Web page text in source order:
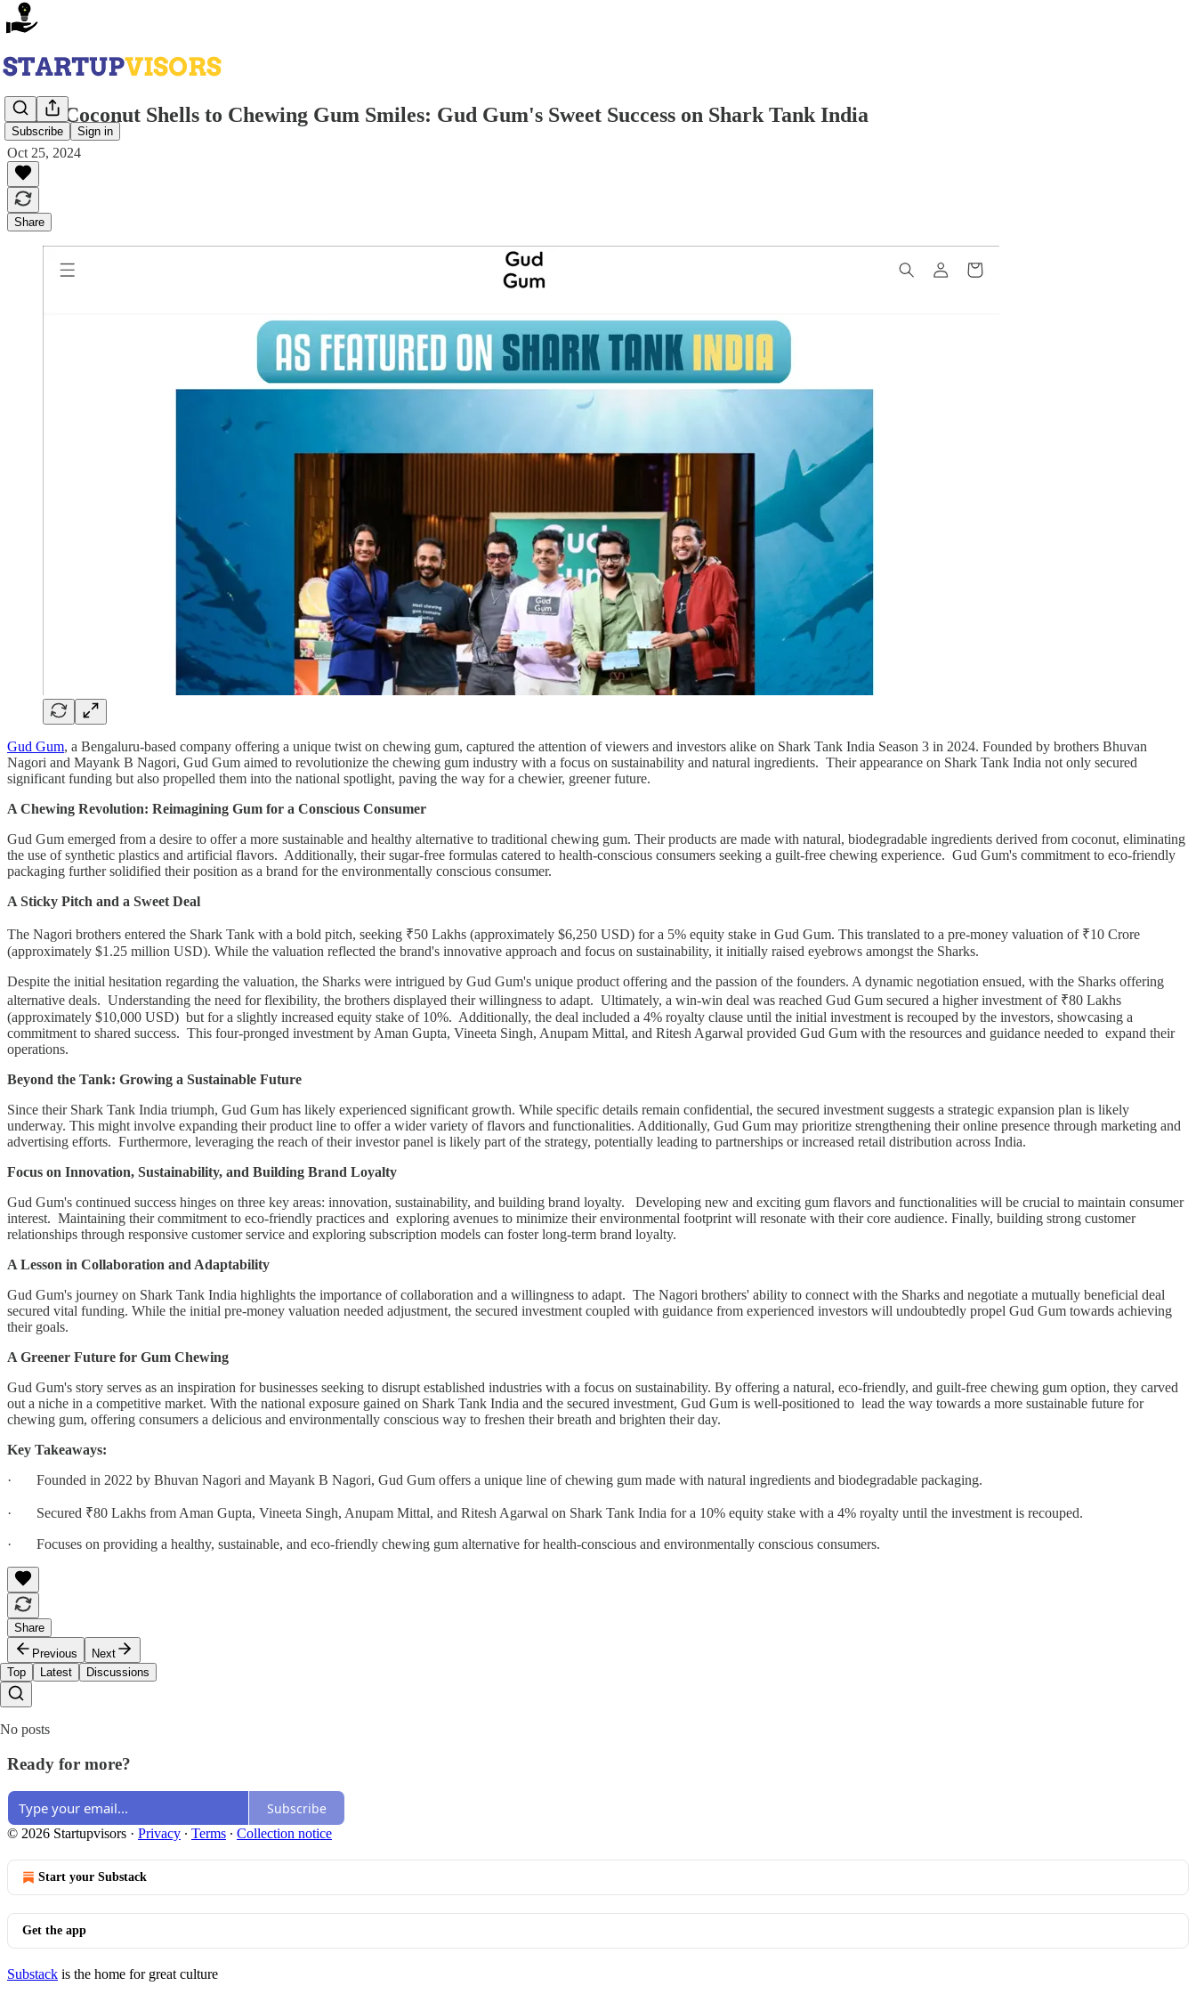
Subscribe Sign in
From Coconut Shells to Chewing Gum Smiles: Gud Gum's Sweet Success on Shark Tank India
Oct 25, 2024
Share
Gud Gum, a Bengaluru-based company offering a unique twist on chewing gum, captured the attention of viewers and investors alike on Shark Tank India Season 3 in 2024. Founded by brothers Bhuvan
Nagori and Mayank B Nagori, Gud Gum aimed to revolutionize the chewing gum industry with a focus on sustainability and natural ingredients. Their appearance on Shark Tank India not only secured
significant funding but also propelled them into the national spotlight, paving the way for a chewier, greener future.
A Chewing Revolution: Reimagining Gum for a Conscious Consumer
Gud Gum emerged from a desire to offer a more sustainable and healthy alternative to traditional chewing gum. Their products are made with natural, biodegradable ingredients derived from coconut, eliminating
the use of synthetic plastics and artificial flavors. Additionally, their sugar-free formulas catered to health-conscious consumers seeking a guilt-free chewing experience. Gud Gum's commitment to eco-friendly
packaging further solidified their position as a brand for the environmentally conscious consumer.
A Sticky Pitch and a Sweet Deal
The Nagori brothers entered the Shark Tank with a bold pitch, seeking ₹50 Lakhs (approximately $6,250 USD) for a 5% equity stake in Gud Gum. This translated to a pre-money valuation of ₹10 Crore
(approximately $1.25 million USD). While the valuation reflected the brand's innovative approach and focus on sustainability, it initially raised eyebrows amongst the Sharks.
Despite the initial hesitation regarding the valuation, the Sharks were intrigued by Gud Gum's unique product offering and the passion of the founders. A dynamic negotiation ensued, with the Sharks offering
alternative deals. Understanding the need for flexibility, the brothers displayed their willingness to adapt. Ultimately, a win-win deal was reached Gud Gum secured a higher investment of ₹80 Lakhs
(approximately $10,000 USD) but for a slightly increased equity stake of 10%. Additionally, the deal included a 4% royalty clause until the initial investment is recouped by the investors, showcasing a
commitment to shared success. This four-pronged investment by Aman Gupta, Vineeta Singh, Anupam Mittal, and Ritesh Agarwal provided Gud Gum with the resources and guidance needed to expand their
operations.
Beyond the Tank: Growing a Sustainable Future
Since their Shark Tank India triumph, Gud Gum has likely experienced significant growth. While specific details remain confidential, the secured investment suggests a strategic expansion plan is likely
underway. This might involve expanding their product line to offer a wider variety of flavors and functionalities. Additionally, Gud Gum may prioritize strengthening their online presence through marketing and
advertising efforts. Furthermore, leveraging the reach of their investor panel is likely part of the strategy, potentially leading to partnerships or increased retail distribution across India.
Focus on Innovation, Sustainability, and Building Brand Loyalty
Gud Gum's continued success hinges on three key areas: innovation, sustainability, and building brand loyalty. Developing new and exciting gum flavors and functionalities will be crucial to maintain consumer
interest. Maintaining their commitment to eco-friendly practices and exploring avenues to minimize their environmental footprint will resonate with their core audience. Finally, building strong customer
relationships through responsive customer service and exploring subscription models can foster long-term brand loyalty.
A Lesson in Collaboration and Adaptability
Gud Gum's journey on Shark Tank India highlights the importance of collaboration and a willingness to adapt. The Nagori brothers' ability to connect with the Sharks and negotiate a mutually beneficial deal
secured vital funding. While the initial pre-money valuation needed adjustment, the secured investment coupled with guidance from experienced investors will undoubtedly propel Gud Gum towards achieving
their goals.
A Greener Future for Gum Chewing
Gud Gum's story serves as an inspiration for businesses seeking to disrupt established industries with a focus on sustainability. By offering a natural, eco-friendly, and guilt-free chewing gum option, they carved
out a niche in a competitive market. With the national exposure gained on Shark Tank India and the secured investment, Gud Gum is well-positioned to lead the way towards a more sustainable future for
chewing gum, offering consumers a delicious and environmentally conscious way to freshen their breath and brighten their day.
Key Takeaways:
· Founded in 2022 by Bhuvan Nagori and Mayank B Nagori, Gud Gum offers a unique line of chewing gum made with natural ingredients and biodegradable packaging.
· Secured ₹80 Lakhs from Aman Gupta, Vineeta Singh, Anupam Mittal, and Ritesh Agarwal on Shark Tank India for a 10% equity stake with a 4% royalty until the investment is recouped.
· Focuses on providing a healthy, sustainable, and eco-friendly chewing gum alternative for health-conscious and environmentally conscious consumers.
Share
Previous
Next
Top
Latest Discussions
No posts
Ready for more?
Subscribe
© 2026 Startupvisors · Privacy ∙ Terms ∙ Collection notice
Start your Substack
Get the app
Substack is the home for great culture